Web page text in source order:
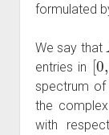
formulated
We say that
entries in
[0,
spectrum of
the
with